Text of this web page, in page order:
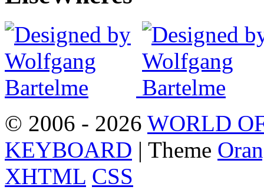
© 2006 - 2026 WORLD
KEYBOARD | Theme
XHTML CSS